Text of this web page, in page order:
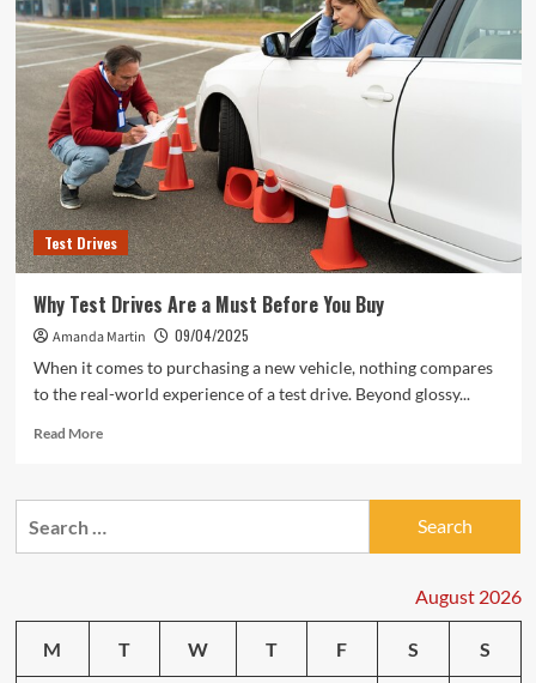
Test Drives
Why Test Drives Are a Must Before You Buy
Amanda Martin
09/04/2025
When it comes to purchasing a new vehicle, nothing compares
to the real-world experience of a test drive. Beyond glossy...
Read MoreRead
Why
You
August 2026
M T W T F S S